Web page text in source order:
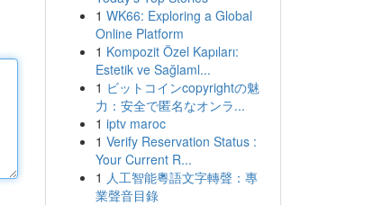
1 WK66: Exploring a Global
Online Platform
1 Kompozit Özel Kapıları:
Estetik ve Sağlaml...
1 ビットコインcopyrightの魅
力：安全で匿名なオンラ...
1 iptv maroc
1 Verify Reservation Status :
Your Current R...
1 人工智能粵語文字轉聲：專
業聲音目錄